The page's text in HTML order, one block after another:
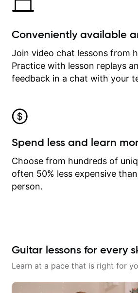
Conveniently available
Join video chat lessons from
Practice with lesson replays
feedback in a chat with your
Spend less and learn
Choose from hundreds of
often 50% less expensive
person.
Guitar lessons for every
Learn at a pace that is right for